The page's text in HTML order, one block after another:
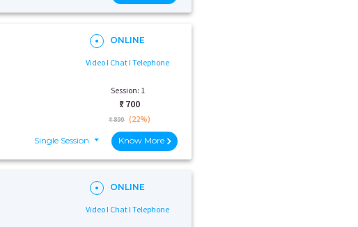
ONLINE
Video I Chat I Telephone
Session: 1
₹: 700
₹ 899 (22%)
Single Session Know More
ONLINE
Video I Chat I Telephone